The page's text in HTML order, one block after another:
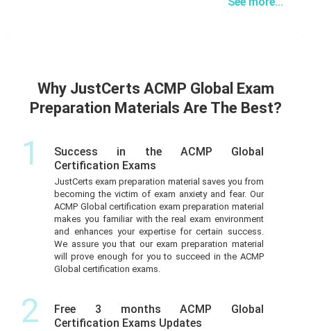
Why JustCerts ACMP Global Exam
Preparation Materials Are The Best?
1
Success in the ACMP Global
Certification Exams
JustCerts exam preparation material saves you from
becoming the victim of exam anxiety and fear. Our
ACMP Global certification exam preparation material
makes you familiar with the real exam environment
and enhances your expertise for certain success.
We assure you that our exam preparation material
will prove enough for you to succeed in the ACMP
Global certification exams.
2
Free 3 months ACMP Global
Certification Exams Updates